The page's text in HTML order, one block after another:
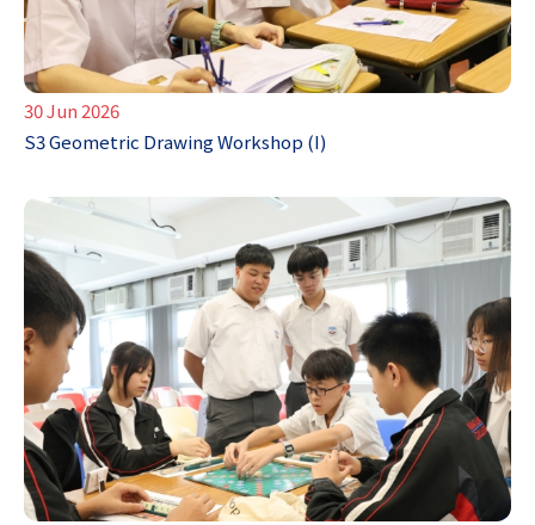
30 Jun 2026
S3 Geometric Drawing Workshop (I)